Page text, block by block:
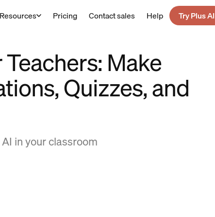
Resources Pricing Contact sales Help
Try Plus AI
Make
Quizzes, and
in your classroom